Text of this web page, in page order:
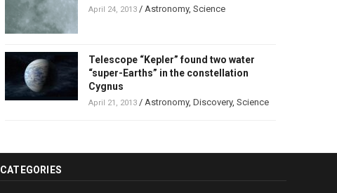
April 24, 2013/ Astronomy, Science
Telescope “Kepler” found two water
“super-Earths” in the constellation
Cygnus
April 21, 2013/ Astronomy, Discovery, Science
CATEGORIES